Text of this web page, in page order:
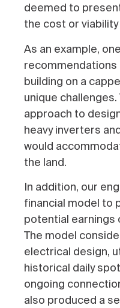
deemed to
the cost or
As an example,
building on a
unique
approach to
heavy inverters
would
the land.
In addition, our
financial model to
potential earnings
The model
electrical design,
historical daily
ongoing
also produced a